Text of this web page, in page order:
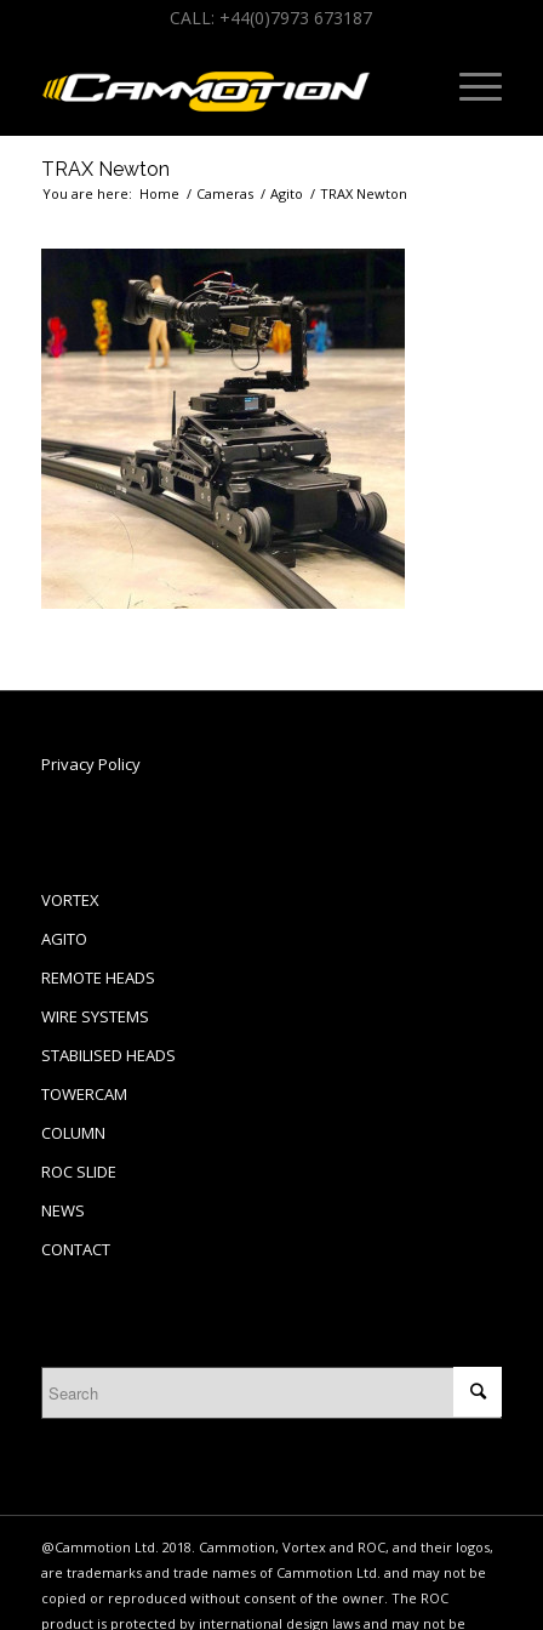
CALL: +44(0)7973 673187
TRAX Newton
You are here: Home / Cameras / Agito / TRAX Newton
Privacy Policy
VORTEX
AGITO
REMOTE HEADS
WIRE SYSTEMS
STABILISED HEADS
TOWERCAM
COLUMN
ROC SLIDE
NEWS
CONTACT
@Cammotion Ltd. 2018. Cammotion, Vortex and ROC, and their logos,
are trademarks and trade names of Cammotion Ltd. and may not be
copied or reproduced without consent of the owner. The ROC
product is protected by international design laws and may not be